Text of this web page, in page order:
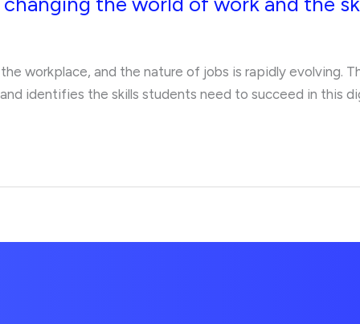
workplace, and the nature of jobs is rapidly evolving.
identifies the skills students need to succeed in this